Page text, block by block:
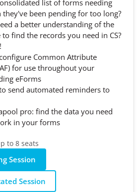
list of forms needing
been pending for too long?
a better understanding of the
find the records you need in CS?
Common Attribute
for use throughout your
eForms
send automated reminders to
pro: find the data you need
in your forms
to 8 seats
Session
Session